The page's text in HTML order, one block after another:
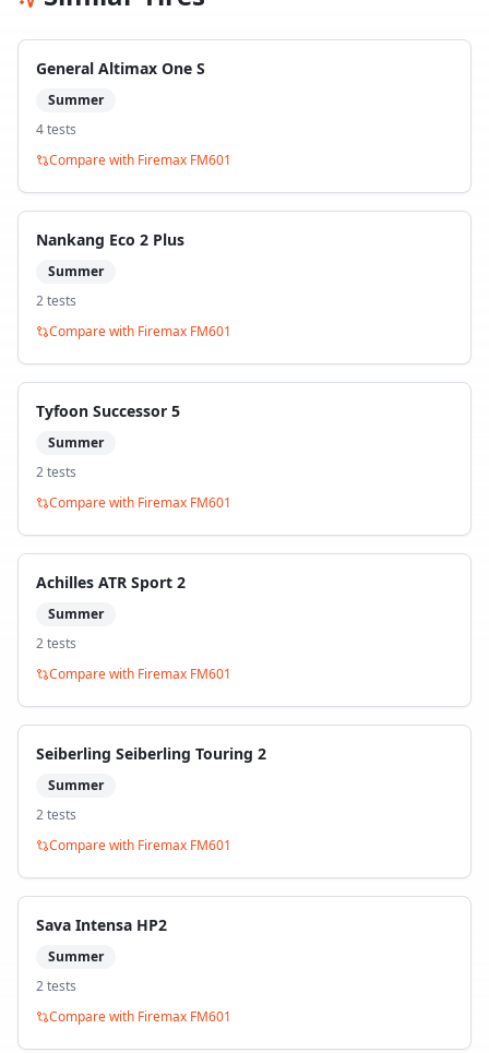
General Altimax One S
Summer
4tests
Compare with Firemax FM601
Nankang Eco 2 Plus
Summer
2tests
Compare with Firemax FM601
Tyfoon Successor 5
Summer
2tests
Compare with Firemax FM601
Achilles ATR Sport 2
Summer
2tests
Compare with Firemax FM601
Seiberling Seiberling Touring 2
Summer
2tests
Compare with Firemax FM601
Sava Intensa HP2
Summer
2tests
Compare with Firemax FM601